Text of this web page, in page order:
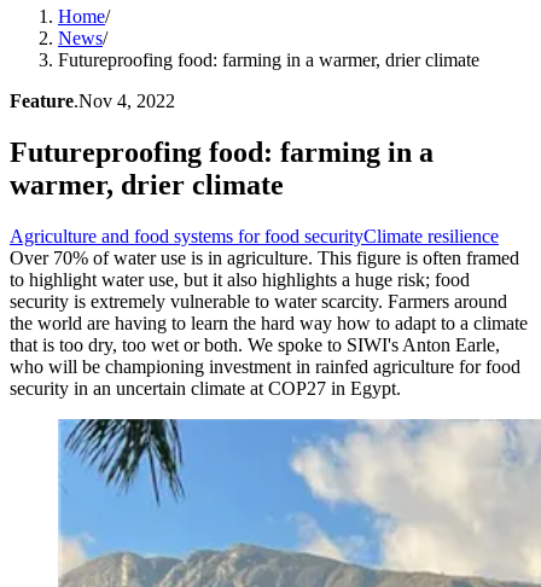
Home/
News/
Futureproofing food: farming in a warmer, drier climate
Feature.Nov 4, 2022
Futureproofing food: farming in a
warmer, drier climate
Agriculture and food systems for food securityClimate resilience
Over 70% of water use is in agriculture. This figure is often framed
to highlight water use, but it also highlights a huge risk; food
security is extremely vulnerable to water scarcity. Farmers around
the world are having to learn the hard way how to adapt to a climate
that is too dry, too wet or both. We spoke to SIWI's Anton Earle,
who will be championing investment in rainfed agriculture for food
security in an uncertain climate at COP27 in Egypt.